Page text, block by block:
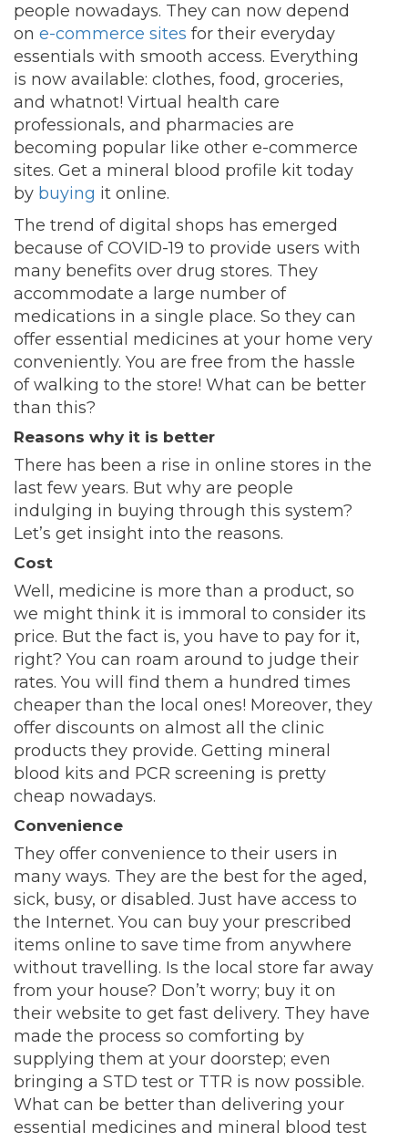
people nowadays. They can now depend
on e-commerce sites for their everyday
essentials with smooth access. Everything
is now available: clothes, food, groceries,
and whatnot! Virtual health care
professionals, and pharmacies are
becoming popular like other e-commerce
sites. Get a mineral blood profile kit today
by buying it online.
The trend of digital shops has emerged
because of COVID-19 to provide users with
many benefits over drug stores. They
accommodate a large number of
medications in a single place. So they can
offer essential medicines at your home very
conveniently. You are free from the hassle
of walking to the store! What can be better
than this?
Reasons why it is better
There has been a rise in online stores in the
last few years. But why are people
indulging in buying through this system?
Let’s get insight into the reasons.
Cost
Well, medicine is more than a product, so
we might think it is immoral to consider its
price. But the fact is, you have to pay for it,
right? You can roam around to judge their
rates. You will find them a hundred times
cheaper than the local ones! Moreover, they
offer discounts on almost all the clinic
products they provide. Getting mineral
blood kits and PCR screening is pretty
cheap nowadays.
Convenience
They offer convenience to their users in
many ways. They are the best for the aged,
sick, busy, or disabled. Just have access to
the Internet. You can buy your prescribed
items online to save time from anywhere
without travelling. Is the local store far away
from your house? Don’t worry; buy it on
their website to get fast delivery. They have
made the process so comforting by
supplying them at your doorstep; even
bringing a STD test or TTR is now possible.
What can be better than delivering your
essential medicines and mineral blood test